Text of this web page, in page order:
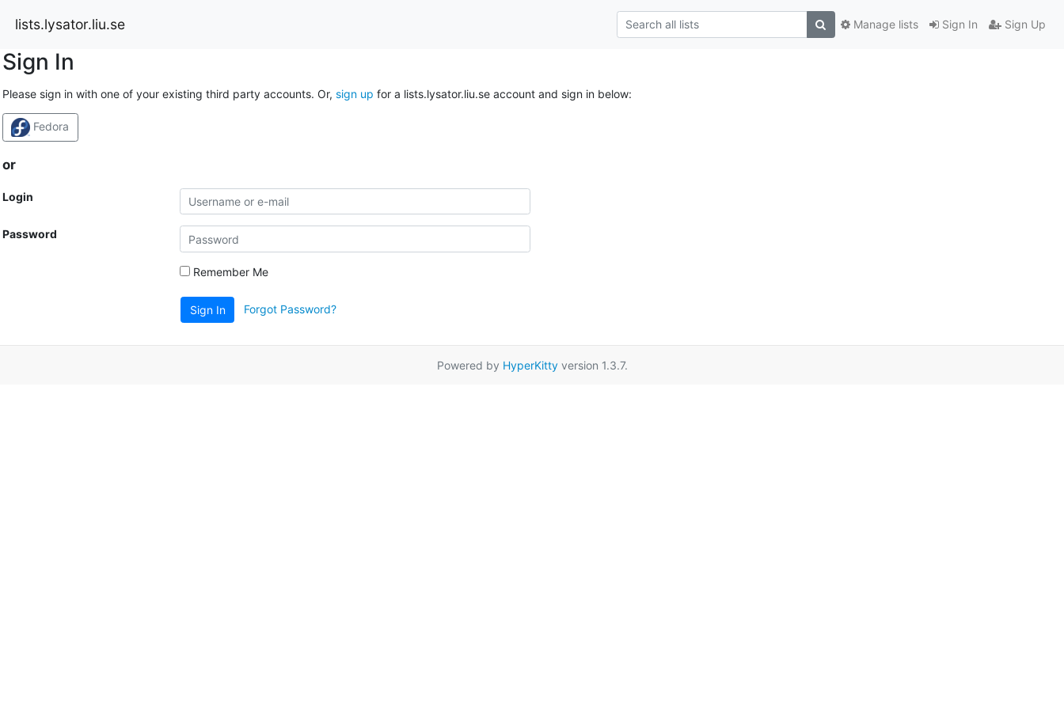
lists.lysator.liu.se Sign In Sign Up
Manage lists
Sign In
Please sign in with one of your existing third party accounts. Or, sign up for a lists.lysator.liu.se account and sign in below:
Fedora
or
Login
Password
Remember Me
Sign In Forgot Password?
Powered by HyperKittyversion 1.3.7.